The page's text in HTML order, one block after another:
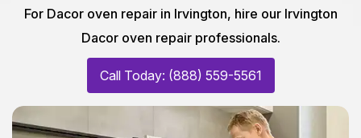
For Dacor oven repair in Irvington, hire our Irvington
Dacor oven repair professionals.
Call Today: (888) 559-5561